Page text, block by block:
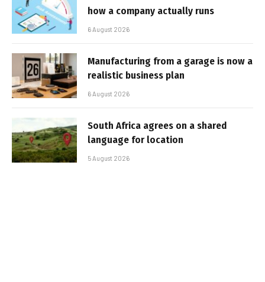
how a company actually runs
6 August 2026
Manufacturing from a garage is now a
realistic business plan
6 August 2026
South Africa agrees on a shared
language for location
5 August 2026